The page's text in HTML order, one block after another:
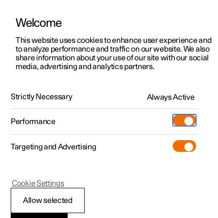
ManualVideo gallerySoftware updates
Polestar 2 - 2023
Type designations
Welcome
This website uses cookies to enhance user experience and
to analyze performance and traffic on our website. We also
share information about your use of our site with our social
media, advertising and analytics partners.
Strictly Necessary Always Active
Performance
Targeting and Advertising
Allow selected
Cookie Settings